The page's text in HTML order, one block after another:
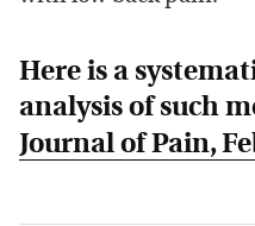
Here is a
analysis of such
Journal of Pain,